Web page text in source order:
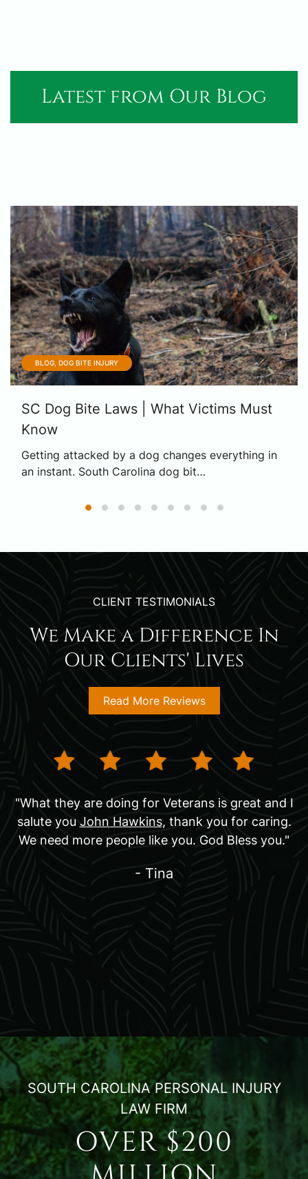
Latest from Our Blog
BLOG, DOG BITE INJURY
SC Dog Bite Laws | What Victims Must
Know
Getting attacked by a dog changes everything in
an instant. South Carolina dog bit…
CLIENT TESTIMONIALS
We Make a Difference In
Our Clients' Lives
Read More Reviews
"What they are doing for Veterans is great and I
salute you John Hawkins, thank you for caring.
We need more people like you. God Bless you."
- Tina
SOUTH CAROLINA PERSONAL INJURY
LAW FIRM
OVER $200